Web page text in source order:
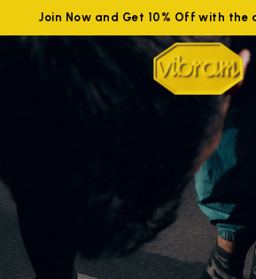
Join Now and Get 10% Off with the